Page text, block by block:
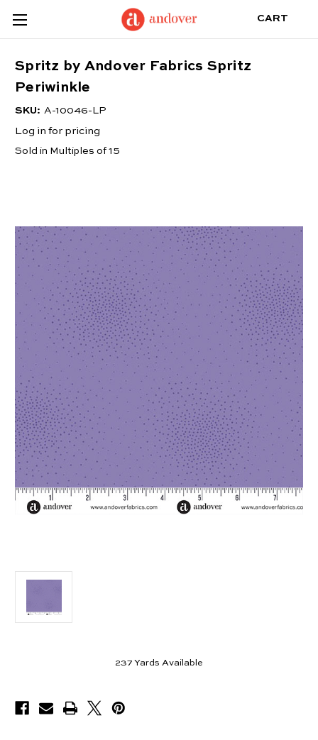
CART
Spritz by Andover Fabrics Spritz
Periwinkle
SKU: A-10046-LP
Log in for pricing
Sold in Multiples of 15
237 Yards Available